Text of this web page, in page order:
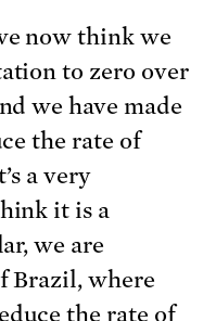
now think we
to zero over
we have made
the rate of
a very
it is a
we are
Brazil, where
the rate of